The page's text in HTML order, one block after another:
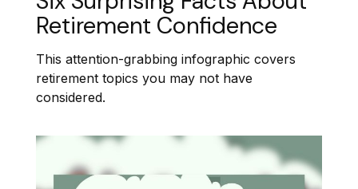
Retirement Confidence
This attention-grabbing infographic covers
retirement topics you may not have
considered.